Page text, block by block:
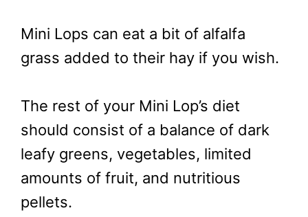
Mini Lops can eat a bit of alfalfa
grass added to their hay if you wish.
The rest of your Mini Lop’s diet
should consist of a balance of dark
leafy greens, vegetables, limited
amounts of fruit, and nutritious
pellets.